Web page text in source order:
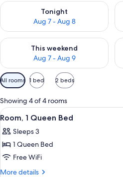
Tonight
Aug 7 - Aug 8
Check availability for tonight Aug
This weekend
Aug 7 - Aug 9
Check availability for this
Available
filters
for
rooms
All rooms 1 bed 2 beds
Showing 4 of 4 rooms
View
all
photos
for
Room,
1
A
10
Room, 1 Queen Bed
Sleeps 3
1 Queen Bed
Free WiFi
More details
More